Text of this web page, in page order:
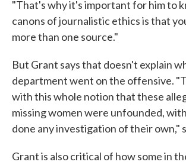
"That's why it's important for him to
canons of journalistic ethics is that
more than one source."
But Grant says that doesn't explain
department went on the offensive.
with this whole notion that these
missing women were unfounded,
done any investigation of their own,"
Grant is also critical of how some in